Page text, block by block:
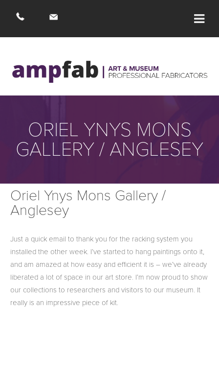
ORIEL YNYS MONS
GALLERY / ANGLESEY
Oriel Ynys Mons Gallery /
Anglesey
Just a quick email to thank you for the racking system you
installed the other week. I’ve started to hang paintings onto it,
and am amazed at how easy and efficient it is – we’ve already
liberated a lot of space in our art store. I’m now proud to show
our collections to researchers and visitors to our museum. It
really is an impressive piece of kit.